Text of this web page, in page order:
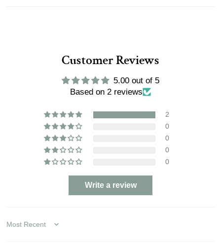
Customer Reviews
5.00 out of 5
Based on 2 reviews
2
0
0
0
0
Write a review
Sort by